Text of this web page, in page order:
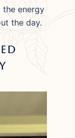
the energy
the day.